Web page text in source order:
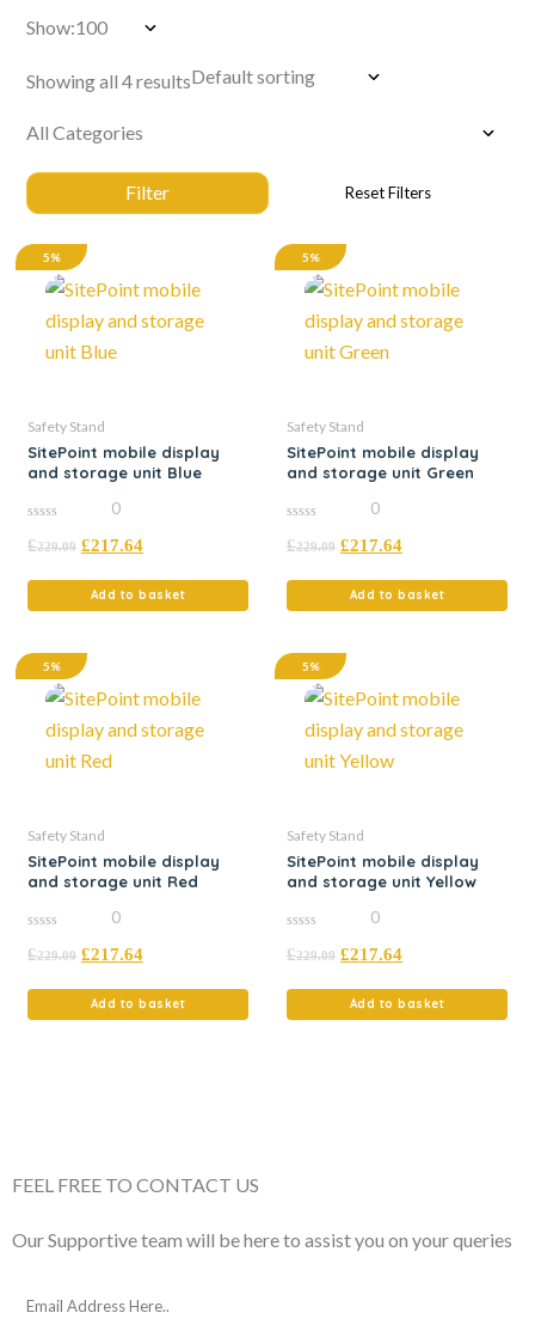
Show:
Showing all 4 results
5%
Safety Stand
SitePoint mobile display
and storage unit Blue
out
0
£229.09 £217.64
Add to basket
5%
Safety Stand
SitePoint mobile display
and storage unit Green
out
0
£229.09 £217.64
Add to basket
5%
Safety Stand
SitePoint mobile display
and storage unit Red
out
0
£229.09 £217.64
Add to basket
5%
Safety Stand
SitePoint mobile display
and storage unit Yellow
out
0
£229.09 £217.64
Add to basket
FEEL FREE TO CONTACT US
Our Supportive team will be here to assist you on your queries